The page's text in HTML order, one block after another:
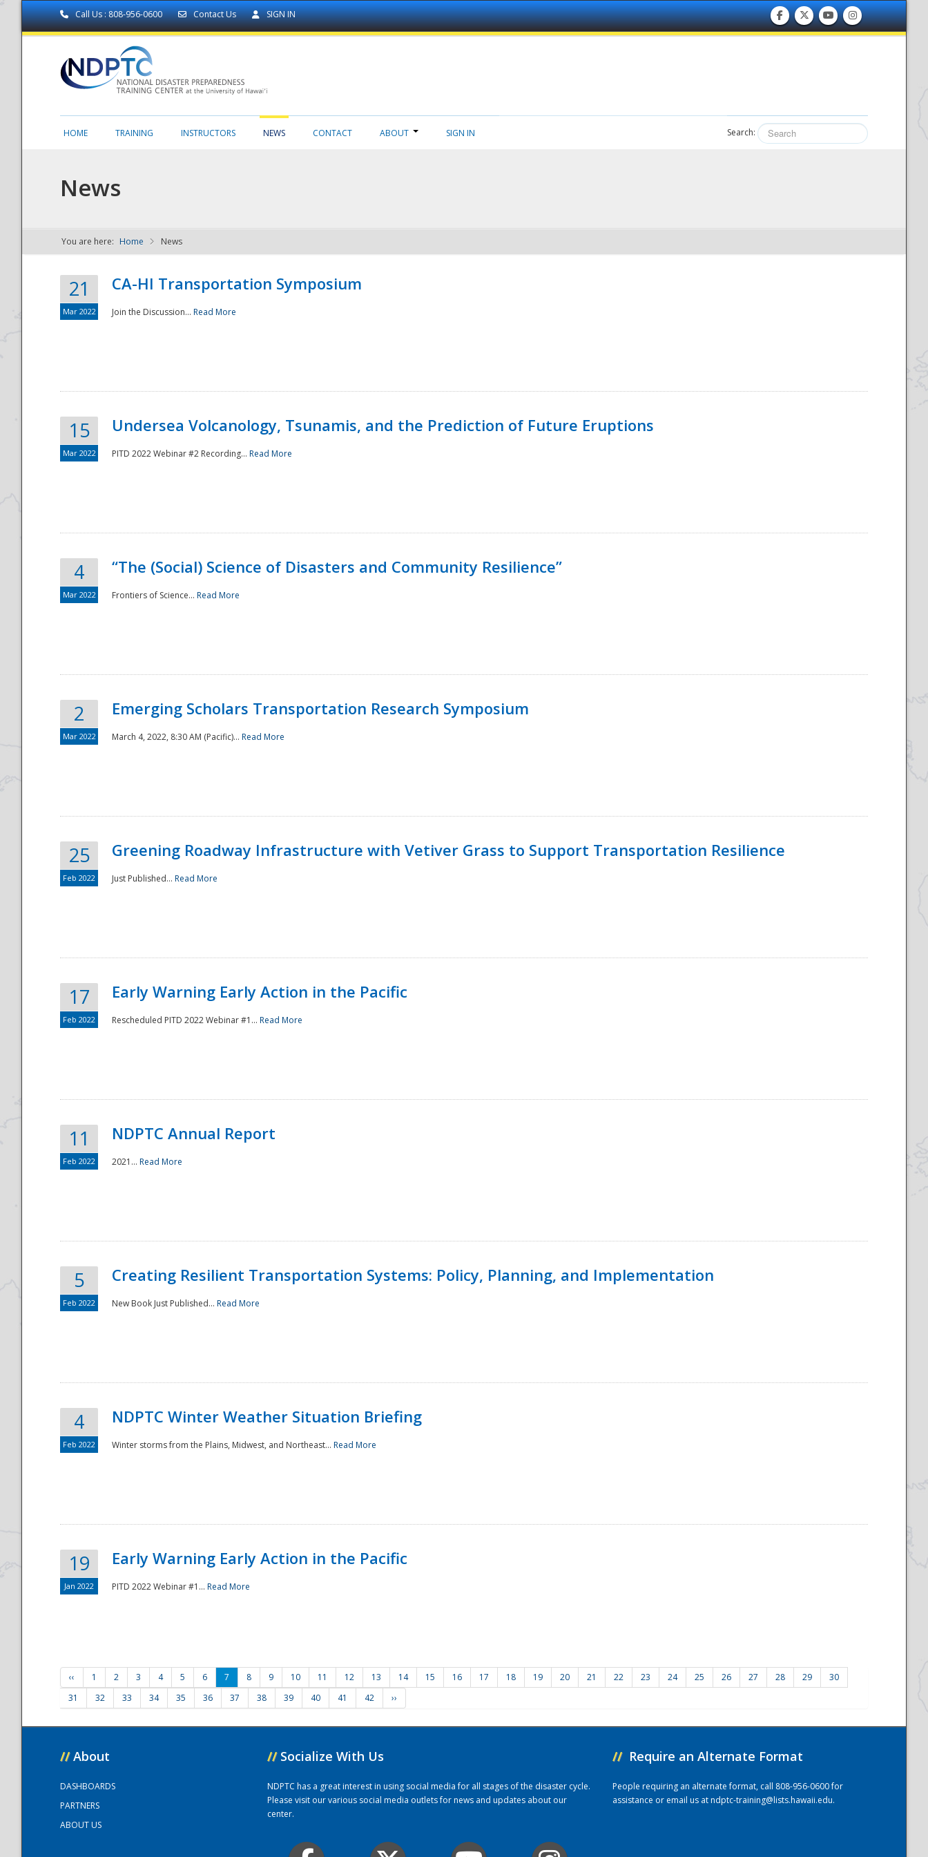
Call Us : 808-956-0600 Contact Us SIGN IN
NDPTC - The
National
HOME TRAINING INSTRUCTORS NEWS CONTACT ABOUT SIGN IN Search:
News
You are here: Home News
21
Mar 2022
CA-HI Transportation Symposium
Join the Discussion... Read More
15
Mar 2022
Undersea Volcanology, Tsunamis, and the Prediction of Future Eruptions
PITD 2022 Webinar #2 Recording... Read More
4
Mar 2022
“The (Social) Science of Disasters and Community Resilience”
Frontiers of Science... Read More
2
Mar 2022
Emerging Scholars Transportation Research Symposium
March 4, 2022, 8:30 AM (Pacific)... Read More
25
Feb 2022
Greening Roadway Infrastructure with Vetiver Grass to Support Transportation Resilience
Just Published... Read More
17
Feb 2022
Early Warning Early Action in the Pacific
Rescheduled PITD 2022 Webinar #1... Read More
11
Feb 2022
NDPTC Annual Report
2021... Read More
5
Feb 2022
Creating Resilient Transportation Systems: Policy, Planning, and Implementation
New Book Just Published... Read More
4
Feb 2022
NDPTC Winter Weather Situation Briefing
Winter storms from the Plains, Midwest, and Northeast... Read More
19
Jan 2022
Early Warning Early Action in the Pacific
PITD 2022 Webinar #1... Read More
‹‹ 1 2 3 4 5 6 7 8 9 10 11 12 13 14 15 16 17 18 19 20 21 22 23 24 25 26 27 28 29
30
31
32 33 34 35 36 37 38 39 40 41 42 ››
// About
DASHBOARDS
PARTNERS
ABOUT US
// Socialize With Us
NDPTC has a great interest in using social media for all stages of the disaster cycle.
Please visit our various social media outlets for news and updates about our
center.
// Require an Alternate Format
People requiring an alternate format, call 808-956-0600 for
assistance or email us atndptc-training@lists.hawaii.edu.